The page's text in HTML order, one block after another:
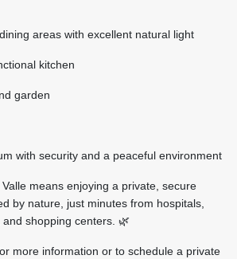
areas with excellent natural light
kitchen
garden
with security and a peaceful environment
means enjoying a private, secure
by nature, just minutes from hospitals,
shopping centers. 🌿
more information or to schedule a private